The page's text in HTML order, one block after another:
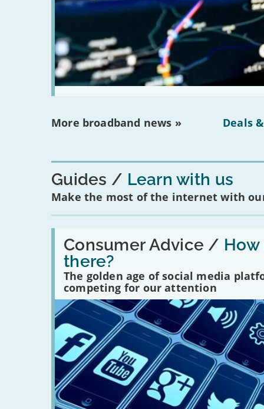
More broadband news » Deals
Guides Learn with us
Make the most of the internet with
Consumer Advice /
there?
The golden age of social media
competing for our attention
Read:
'How
many
social
media
platforms
are
there?'